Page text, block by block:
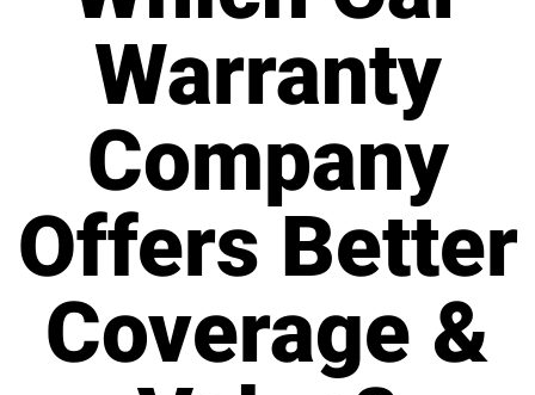
Warranty
Company
Offers Better
Coverage &